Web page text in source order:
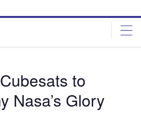
to
Nasa’s Glory